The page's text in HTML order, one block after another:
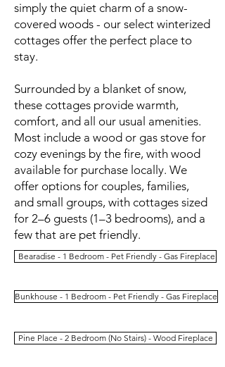
simply the quiet charm of a snow-
covered woods - our select winterized
cottages offer the perfect place to
stay.
Surrounded by a blanket of snow,
these cottages provide warmth,
comfort, and all our usual amenities.
Most include a wood or gas stove for
cozy evenings by the fire, with wood
available for purchase locally. We
offer options for couples, families,
and small groups, with cottages sized
for 2–6 guests (1–3 bedrooms), and a
few that are pet friendly.
Bearadise - 1 Bedroom - Pet Friendly - Gas Fireplace
Bunkhouse - 1 Bedroom - Pet Friendly - Gas Fireplace
Pine Place - 2 Bedroom (No Stairs) - Wood Fireplace